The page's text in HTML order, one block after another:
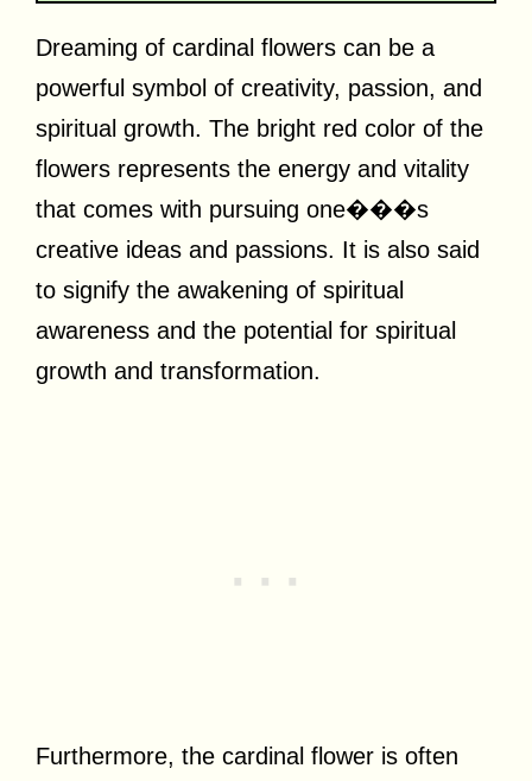
Dreaming of cardinal flowers can be a
powerful symbol of creativity, passion, and
spiritual growth. The bright red color of the
flowers represents the energy and vitality
that comes with pursuing one���s
creative ideas and passions. It is also said
to signify the awakening of spiritual
awareness and the potential for spiritual
growth and transformation.
Furthermore, the cardinal flower is often